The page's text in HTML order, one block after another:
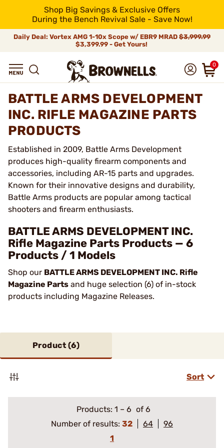
Shop Big Savings & Exclusive Offers
During the Bench Revival Sale - Save Now!
Daily Deal: Vortex AMG 1-10x Scope w/ EBR9 MRAD $3,999.99
$3,399.99 - Get Yours!
0
BATTLE ARMS DEVELOPMENT
INC. RIFLE MAGAZINE PARTS
PRODUCTS
Established in 2009, Battle Arms Development
produces high-quality firearm components and
accessories, including AR-15 parts and upgrades.
Known for their innovative designs and durability,
Battle Arms products are popular among tactical
shooters and firearm enthusiasts.
BATTLE ARMS DEVELOPMENT INC.
Rifle Magazine Parts Products — 6
Products / 1 Models
Shop our BATTLE ARMS DEVELOPMENT INC. Rifle
Magazine Parts and huge selection (6) of in-stock
products including Magazine Releases.
Product (6)
Sort
Products: 1 – 6 of 6
Number of results: 32 64
96
1